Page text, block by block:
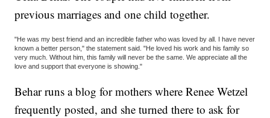
previous marriages and one child together.
"He was my best friend and an incredible father who was loved by all. I have never
known a better person," the statement said. "He loved his work and his family so
very much. Without him, this family will never be the same. We appreciate all the
love and support that everyone is showing."
Behar runs a blog for mothers where Renee Wetzel
frequently posted, and she turned there to ask for